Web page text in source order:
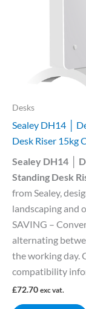
Desks
Sealey DH14 │
Desk Riser 15kg
Sealey DH14 │
Standing Desk
from Sealey,
landscaping and
SAVING –
alternating
the working day.
compatibility
£72.70 exc vat.